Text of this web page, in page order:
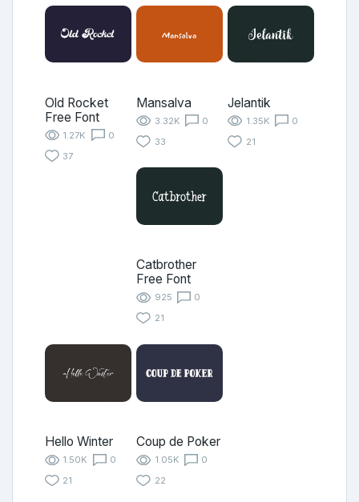
Old Rocket
Free Font
1.27K
0
37
Mansalva
3.32K
0
33
Jelantik
1.35K
0
21
Catbrother
Free Font
925
0
21
Hello Winter
1.50K
0
21
Coup de Poker
1.05K
0
22